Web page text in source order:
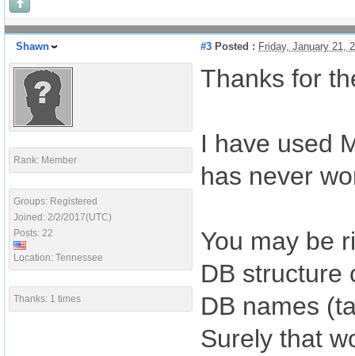
Shawn #3 Posted : Friday, January 21,
Rank: Member
Groups: Registered
Joined: 2/2/2017(UTC)
Posts: 22
Location: Tennessee
Thanks: 1 times
Thanks for
I have used
has never
You may be
DB structure
DB names
Surely that